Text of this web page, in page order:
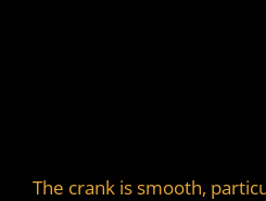
The crank is smooth,